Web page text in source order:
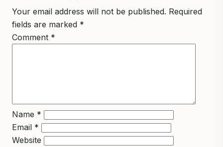
Your email address will not be published. Required
fields are marked *
Comment *
Name *
Email *
Website